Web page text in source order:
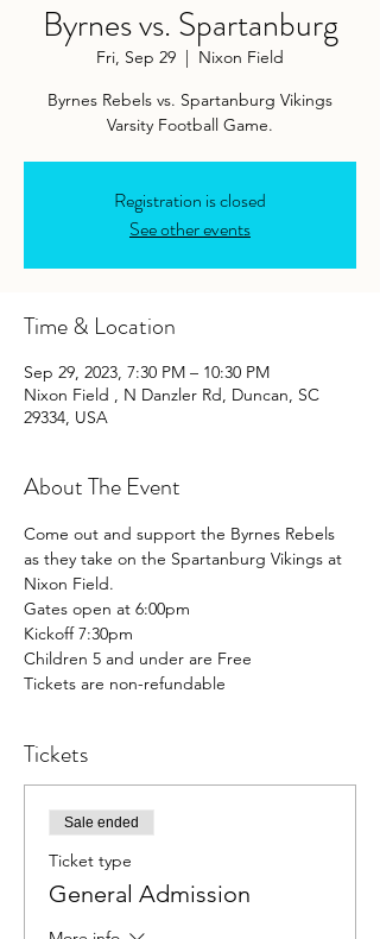
Byrnes vs. Spartanburg
Fri, Sep 29
  |
Nixon Field
Byrnes Rebels vs. Spartanburg Vikings
Varsity Football Game.
Registration is closed
See other events
Time & Location
Sep 29, 2023, 7:30 PM – 10:30 PM
Nixon Field , N Danzler Rd, Duncan, SC
29334, USA
About The Event
Come out and support the Byrnes Rebels
as they take on the Spartanburg Vikings at
Nixon Field.
Gates open at 6:00pm
Kickoff 7:30pm
Children 5 and under are Free
Tickets are non-refundable
Tickets
Sale ended
Ticket type
General Admission